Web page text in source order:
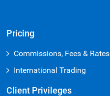
Pricing
Commissions, Fees & Rates
International Trading
Client Privileges